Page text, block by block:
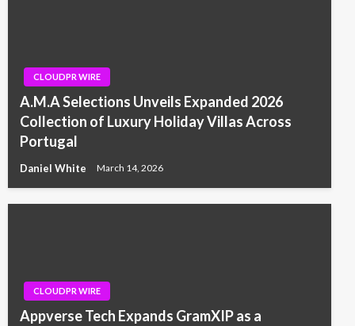
CLOUDPR WIRE
A.M.A Selections Unveils Expanded 2026
Collection of Luxury Holiday Villas Across
Portugal
Daniel White March 14, 2026
CLOUDPR WIRE
Appverse Tech Expands GramXIP as a